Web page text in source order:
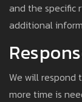
and the specific
additional
We will respond
more time is